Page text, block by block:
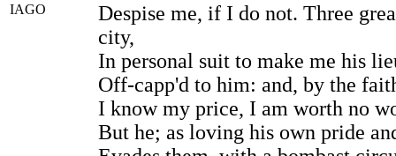
IAGO
Despise me, if I do not. Three
city,
In personal suit to make me his
Off-capp'd to him: and, by the
I know my price, I am worth no
But he; as loving his own pride